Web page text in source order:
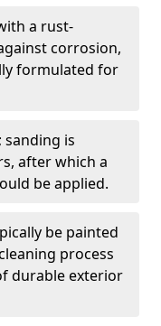
a rust-
corrosion,
formulated for
sanding is
after which a
be applied.
be painted
process
durable exterior